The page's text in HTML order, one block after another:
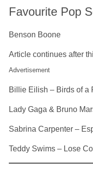
Favourite Pop
Benson Boone
Article continues after
Advertisement
Billie Eilish – Birds of a
Lady Gaga & Bruno
Sabrina Carpenter –
Teddy Swims – Lose